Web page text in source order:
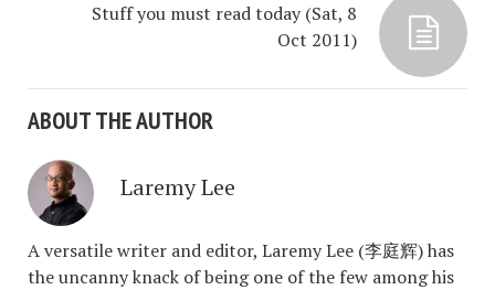
Stuff you must read today (Sat, 8
Oct 2011)
ABOUT THE AUTHOR
Laremy Lee
A versatile writer and editor, Laremy Lee (李庭辉) has
the uncanny knack of being one of the few among his